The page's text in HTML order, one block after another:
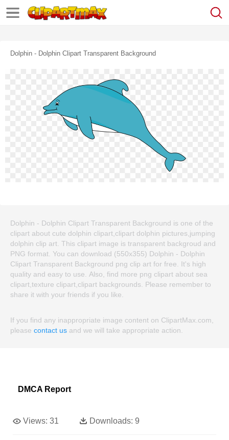
Dolphin - Dolphin Clipart Transparent Background
Dolphin - Dolphin Clipart Transparent Background is one of the
clipart about cute dolphin clipart,clipart dolphin pictures,jumping
dolphin clip art. This clipart image is transparent backgroud and
PNG format. You can download (550x355) Dolphin - Dolphin
Clipart Transparent Background png clip art for free. It's high
quality and easy to use. Also, find more png clipart about sea
clipart,texture clipart,clipart backgrounds. Please remember to
share it with your friends if you like.
If you find any inappropriate image content on ClipartMax.com,
please contact us and we will take appropriate action.
DMCA Report
Views: 31 Downloads: 9